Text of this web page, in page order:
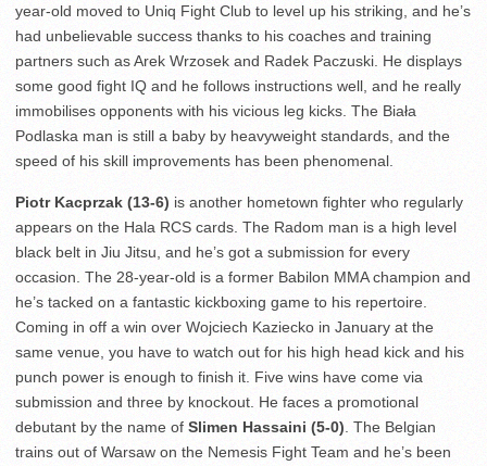
year-old moved to Uniq Fight Club to level up his striking, and he’s
had unbelievable success thanks to his coaches and training
partners such as Arek Wrzosek and Radek Paczuski. He displays
some good fight IQ and he follows instructions well, and he really
immobilises opponents with his vicious leg kicks. The Biała
Podlaska man is still a baby by heavyweight standards, and the
speed of his skill improvements has been phenomenal.
Piotr Kacprzak (13-6) is another hometown fighter who regularly
appears on the Hala RCS cards. The Radom man is a high level
black belt in Jiu Jitsu, and he’s got a submission for every
occasion. The 28-year-old is a former Babilon MMA champion and
he’s tacked on a fantastic kickboxing game to his repertoire.
Coming in off a win over Wojciech Kaziecko in January at the
same venue, you have to watch out for his high head kick and his
punch power is enough to finish it. Five wins have come via
submission and three by knockout. He faces a promotional
debutant by the name of Slimen Hassaini (5-0) . The Belgian
trains out of Warsaw on the Nemesis Fight Team and he’s been